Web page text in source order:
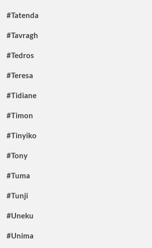
#Tatenda
#Tavragh
#Tedros
#Teresa
#Tidiane
#Timon
#Tinyiko
#Tony
#Tuma
#Tunji
#Uneku
#Unima